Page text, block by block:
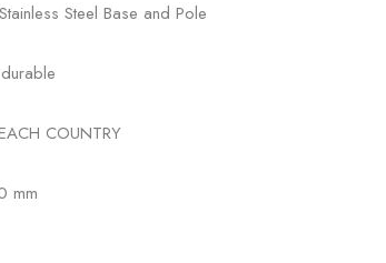
Steel Base and Pole
COUNTRY
mm